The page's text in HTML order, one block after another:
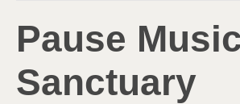
Pause
Sanctuary